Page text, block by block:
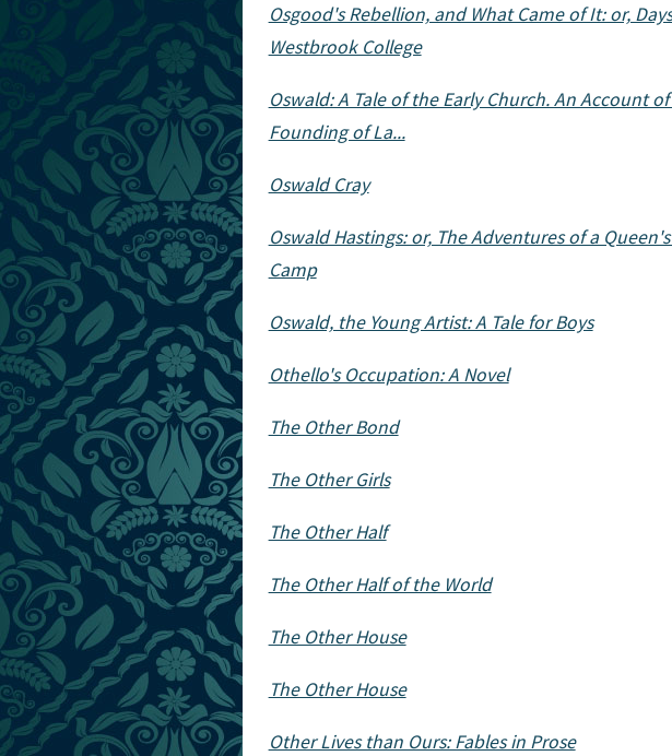
Osgood's Rebellion, and What Came of It: or,
Westbrook College
Oswald: A Tale of the Early Church. An Account
Founding of La...
Oswald Cray
Oswald Hastings: or, The Adventures of a
Camp
Oswald, the Young Artist: A Tale for Boys
Othello's Occupation: A Novel
The Other Bond
The Other Girls
The Other Half
The Other Half of the World
The Other House
The Other House
Other Lives than Ours: Fables in Prose